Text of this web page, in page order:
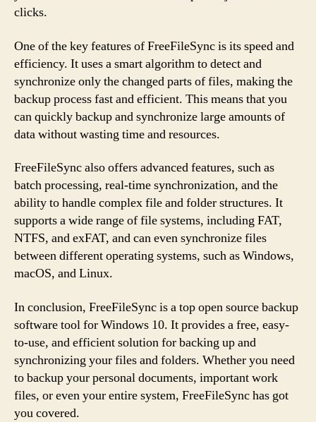
clicks.
One of the key features of FreeFileSync is its speed and
efficiency. It uses a smart algorithm to detect and
synchronize only the changed parts of files, making the
backup process fast and efficient. This means that you
can quickly backup and synchronize large amounts of
data without wasting time and resources.
FreeFileSync also offers advanced features, such as
batch processing, real-time synchronization, and the
ability to handle complex file and folder structures. It
supports a wide range of file systems, including FAT,
NTFS, and exFAT, and can even synchronize files
between different operating systems, such as Windows,
macOS, and Linux.
In conclusion, FreeFileSync is a top open source backup
software tool for Windows 10. It provides a free, easy-
to-use, and efficient solution for backing up and
synchronizing your files and folders. Whether you need
to backup your personal documents, important work
files, or even your entire system, FreeFileSync has got
you covered.